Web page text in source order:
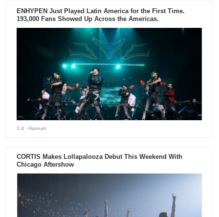
ENHYPEN Just Played Latin America for the First Time.
193,000 Fans Showed Up Across the Americas.
3 d - Hannah
CORTIS Makes Lollapalooza Debut This Weekend With
Chicago Aftershow